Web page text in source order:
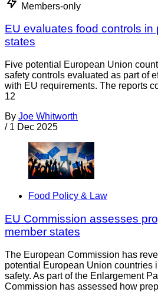
Members-only
EU evaluates food controls in
states
Five potential European Union
safety controls evaluated as part of
with EU requirements. The reports
12
By Joe Whitworth
/ 1 Dec 2025
Food Policy & Law
EU Commission assesses
member states
The European Commission has
potential European Union countries
safety. As part of the Enlargement
Commission has assessed how